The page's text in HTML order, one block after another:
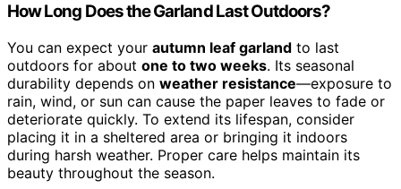
How Long Does the Garland Last Outdoors?
You can expect your autumn leaf garland to last
outdoors for about one to two weeks. Its seasonal
durability depends on weather resistance—exposure to
rain, wind, or sun can cause the paper leaves to fade or
deteriorate quickly. To extend its lifespan, consider
placing it in a sheltered area or bringing it indoors
during harsh weather. Proper care helps maintain its
beauty throughout the season.